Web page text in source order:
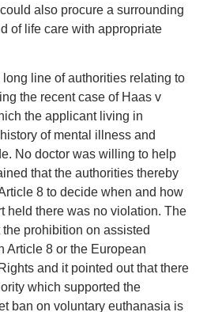
also procure a surrounding
of life care with appropriate
line of authorities relating to
the recent case of Haas v
the applicant living in
of mental illness and
No doctor was willing to help
that the authorities thereby
8 to decide when and how
held there was no violation. The
prohibition on assisted
Article 8 or the European
and it pointed out that there
which supported the
ban on voluntary euthanasia is